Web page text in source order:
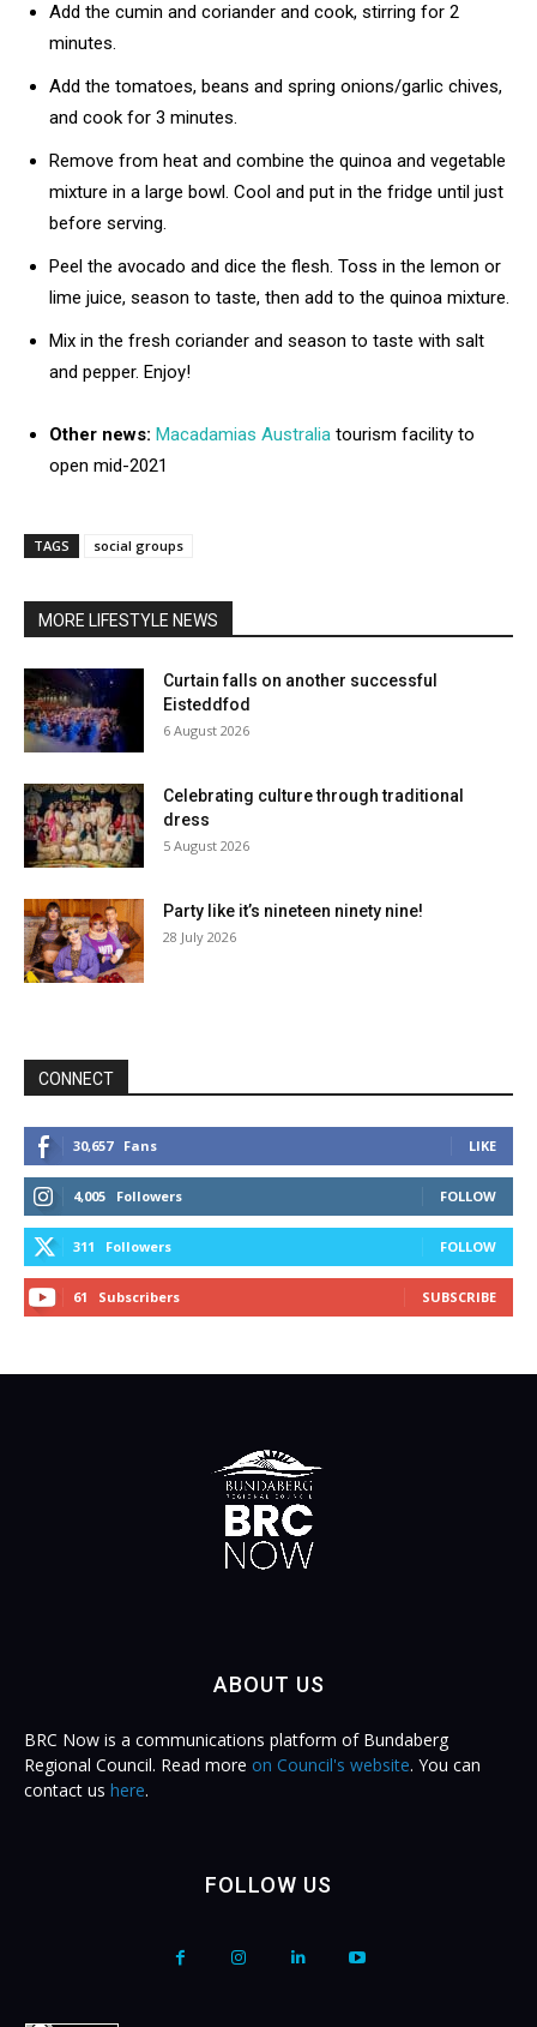
Add the cumin and coriander and cook, stirring for 2
minutes.
Add the tomatoes, beans and spring onions/garlic chives,
and cook for 3 minutes.
Remove from heat and combine the quinoa and vegetable
mixture in a large bowl. Cool and put in the fridge until just
before serving.
Peel the avocado and dice the flesh. Toss in the lemon or
lime juice, season to taste, then add to the quinoa mixture.
Mix in the fresh coriander and season to taste with salt
and pepper. Enjoy!
Other news: Macadamias Australia tourism facility to
open mid-2021
TAGS social groups
MORE LIFESTYLE NEWS
Curtain falls on another successful
Eisteddfod
6 August 2026
Celebrating culture through traditional
dress
5 August 2026
Party like it’s nineteen ninety nine!
28 July 2026
CONNECT
30,657 Fans LIKE
4,005 Followers FOLLOW
311 Followers FOLLOW
61 Subscribers SUBSCRIBE
ABOUT US
BRC Now is a communications platform of Bundaberg
Regional Council. Read more on Council's website. You can
contact us here.
FOLLOW US